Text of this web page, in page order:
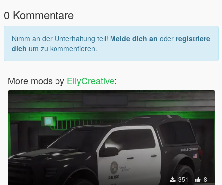
0 Kommentare
Nimm an der Unterhaltung teil! Melde dich an oder registriere
dich um zu kommentieren.
More mods by EllyCreative:
351 8